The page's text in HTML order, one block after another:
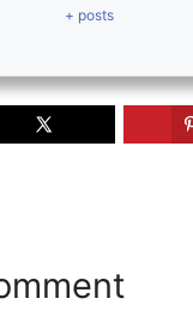
+ posts